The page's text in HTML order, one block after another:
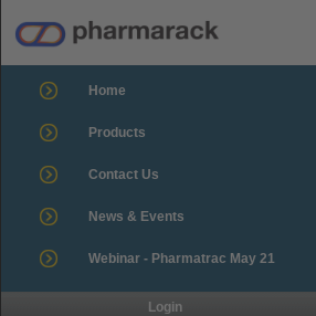
Home
Products
Contact Us
News & Events
Webinar - Pharmatrac May 21
Login